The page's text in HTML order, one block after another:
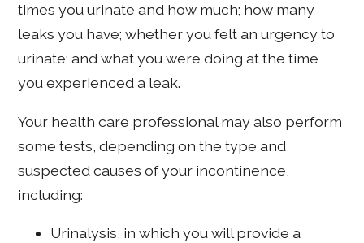
times you urinate and how much; how many
leaks you have; whether you felt an urgency to
urinate; and what you were doing at the time
you experienced a leak.
Your health care professional may also perform
some tests, depending on the type and
suspected causes of your incontinence,
including:
Urinalysis, in which you will provide a